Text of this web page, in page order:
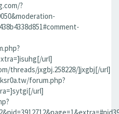
?
url]
threads/jxgbj.258228/]jxgbj[/url]
forum.php?
url]